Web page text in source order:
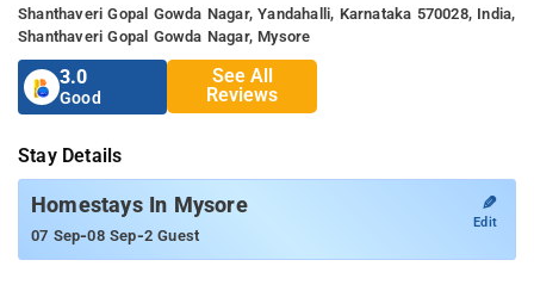
Shanthaveri Gopal Gowda Nagar, Yandahalli, Karnataka 570028, India,
Shanthaveri Gopal Gowda Nagar, Mysore
3.0
Good
See All
Reviews
Stay Details
Homestays In Mysore
07 Sep-08 Sep-2 Guest
✎
Edit